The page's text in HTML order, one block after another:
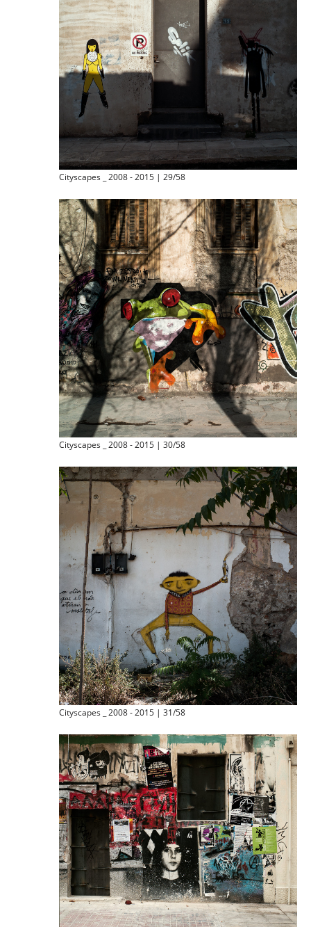
Cityscapes _ 2008 - 2015 | 29/58
Cityscapes _ 2008 - 2015 | 30/58
Cityscapes _ 2008 - 2015 | 31/58